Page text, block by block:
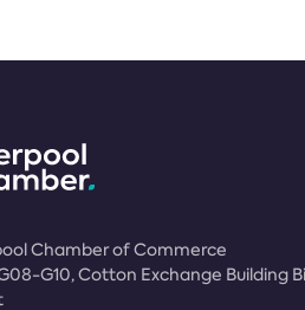
Chamber of Commerce
G10, Cotton Exchange Building